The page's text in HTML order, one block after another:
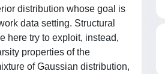
distribution whose goal is
data setting. Structural
here try to exploit, instead,
properties of the
of Gaussian distribution,